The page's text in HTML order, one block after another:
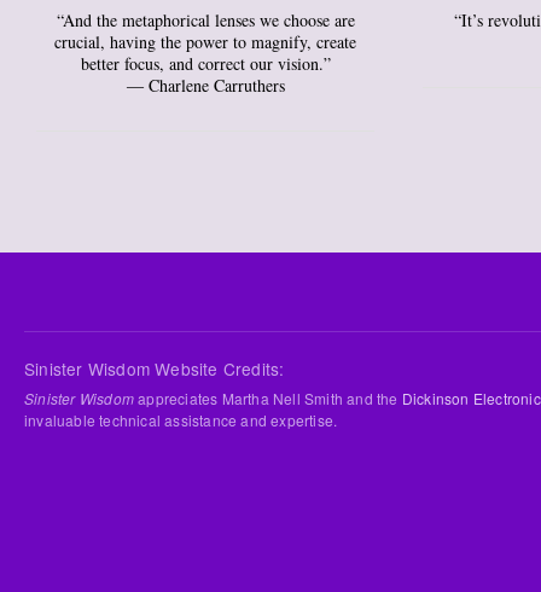
“And the metaphorical lenses we choose are
crucial, having the power to magnify, create
better focus, and correct our vision.”
― Charlene Carruthers
“It’s
Sinister Wisdom Website Credits:
Sinister Wisdomappreciates Martha Nell Smith and the Dickinson
invaluable technical assistance and expertise.